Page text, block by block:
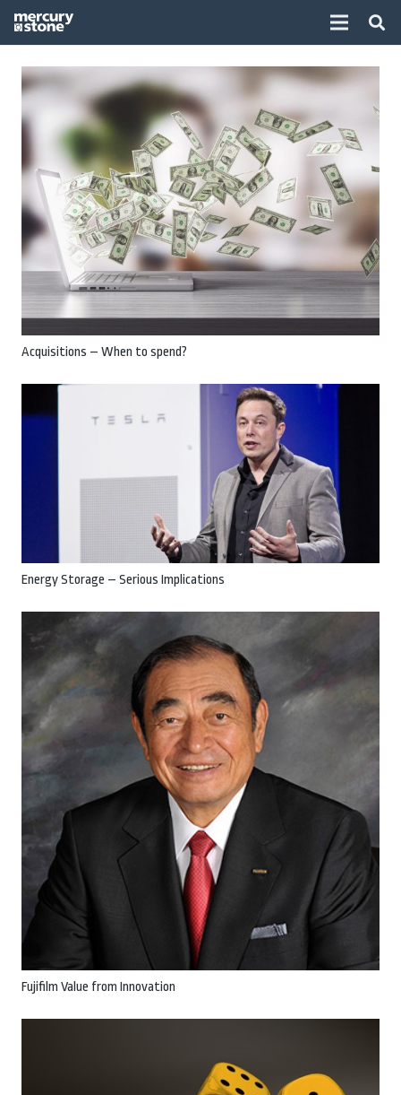
Acquisitions – When to spend?
Energy Storage – Serious Implications
Fujifilm Value from Innovation